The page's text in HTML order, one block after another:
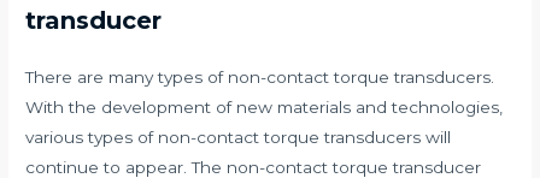
transducer
There are many types of non-contact torque transducers.
With the development of new materials and technologies,
various types of non-contact torque transducers will
continue to appear. The non-contact torque transducer